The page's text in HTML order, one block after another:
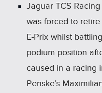
Jaguar TCS
was forced to
E‑Prix whilst
podium position
caused in a racing
Penske’s